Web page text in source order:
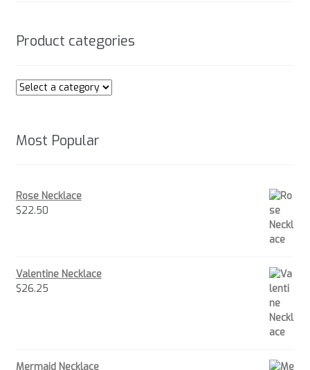
Product categories
Most Popular
Rose Necklace
$22.50
Valentine Necklace
$26.25
Mermaid Necklace